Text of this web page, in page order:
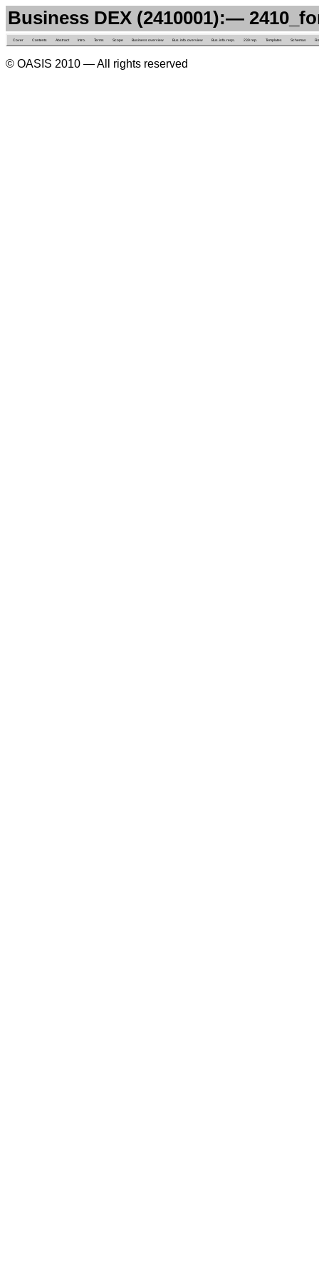
Business DEX (2410001):—
Cover Contents Abstract Intro. Terms Scope Business overview Bus. info. overview Bus. info. reqs. 239 rep. Templates Schemas
© OASIS 2010 — All rights reserved